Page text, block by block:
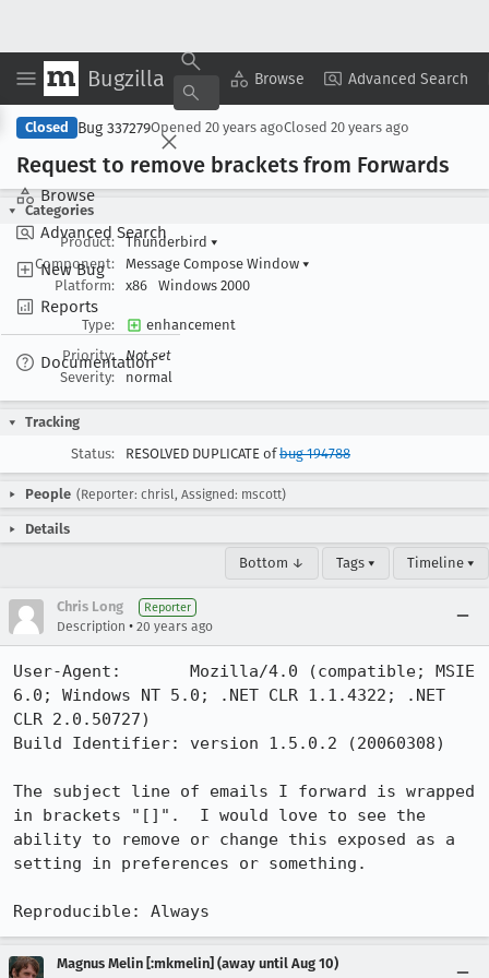
Bugzilla Browse Advanced Search
Browse
Advanced Search
New Bug
Reports
Documentation
Copy Summary ▾ View ▾
Closed Bug 337279Opened 20 years agoClosed 20 years ago
Request to remove brackets from Forwards
Categories
Product:
Thunderbird ▾
Component:
Message Compose Window ▾
Platform:
x86 Windows 2000
Type:
enhancement
Priority:
Not set
Severity:
normal
Tracking
Status:
RESOLVED DUPLICATE ofbug 194788
People (Reporter: chrisl, Assigned: mscott)
Details
Bottom ↓ Tags ▾ Timeline ▾
Chris Long Reporter
Description • 20 years ago
User-Agent:       Mozilla/4.0 (compatible; MSIE
6.0; Windows NT 5.0; .NET CLR 1.1.4322; .NET
CLR 2.0.50727)
Build Identifier: version 1.5.0.2 (20060308)
The subject line of emails I forward is wrapped
in brackets "[]".  I would love to see the
ability to remove or change this exposed as a
setting in preferences or something.
Reproducible: Always
Magnus Melin [:mkmelin] (away until Aug 10)